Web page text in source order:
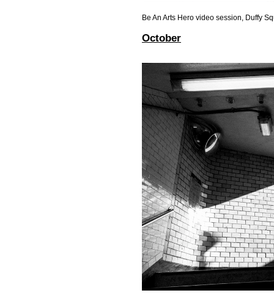
Be An Arts Hero video session, Duffy
October